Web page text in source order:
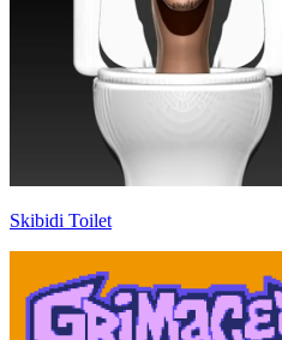
Skibidi Toilet